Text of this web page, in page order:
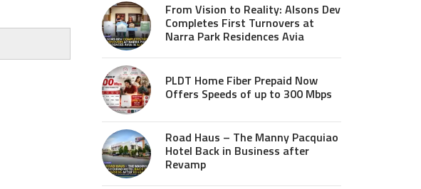
From Vision to Reality: Alsons Dev
Completes First Turnovers at
Narra Park Residences Avia
PLDT Home Fiber Prepaid Now
Offers Speeds of up to 300 Mbps
Road Haus – The Manny Pacquiao
Hotel Back in Business after
Revamp